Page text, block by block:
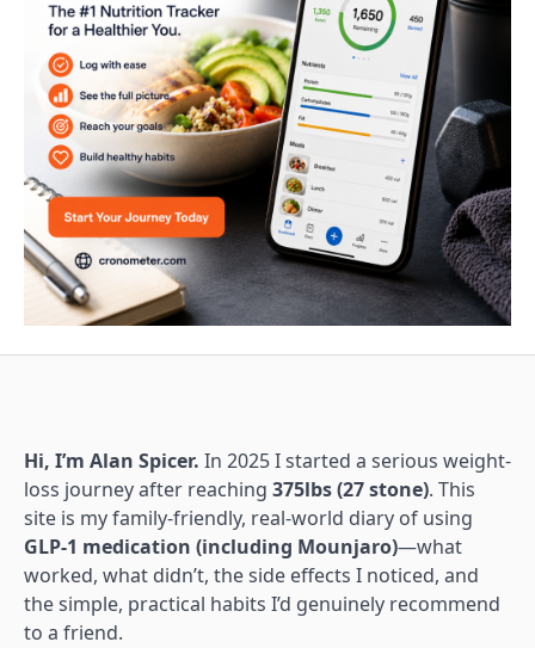
Hi, I’m Alan Spicer. In 2025 I started a serious weight-
loss journey after reaching 375lbs (27 stone). This
site is my family-friendly, real-world diary of using
GLP-1 medication (including Mounjaro)—what
worked, what didn’t, the side effects I noticed, and
the simple, practical habits I’d genuinely recommend
to a friend.